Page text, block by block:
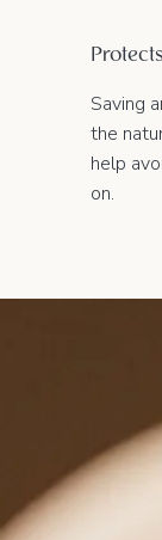
Saving
the
help
on.